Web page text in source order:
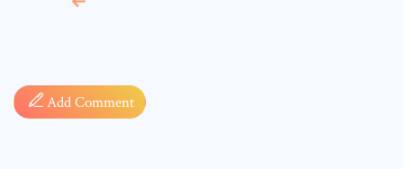
Add Comment